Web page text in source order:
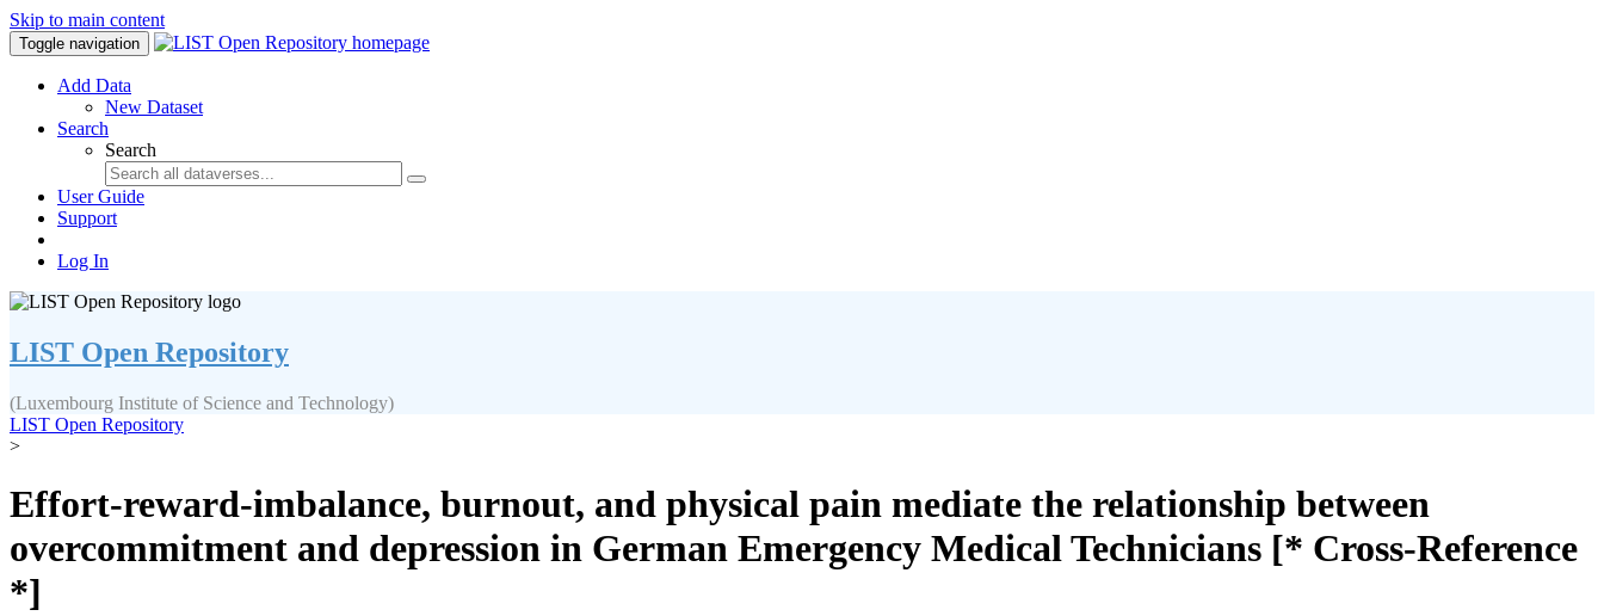
Skip to main content
Toggle navigation
Add Data
New Dataset
Search
Search
User Guide
Support
Log In
LIST Open Repository
(Luxembourg Institute of Science and Technology)
LIST Open Repository
>
Effort-reward-imbalance, burnout, and physical pain mediate the relationship between
overcommitment and depression in German Emergency Medical Technicians [* Cross-Reference
*]